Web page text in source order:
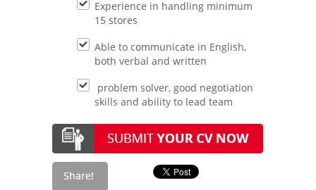
Experience in handling minimum
15 stores
Able to communicate in English,
both verbal and written
problem solver, good negotiation
skills and ability to lead team